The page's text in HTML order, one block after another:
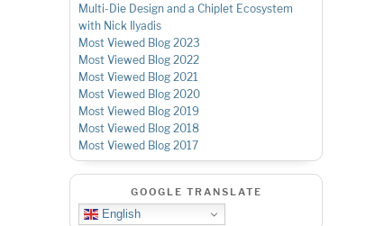
Multi-Die Design and a Chiplet Ecosystem
with Nick Ilyadis
Most Viewed Blog 2023
Most Viewed Blog 2022
Most Viewed Blog 2021
Most Viewed Blog 2020
Most Viewed Blog 2019
Most Viewed Blog 2018
Most Viewed Blog 2017
GOOGLE TRANSLATE
English